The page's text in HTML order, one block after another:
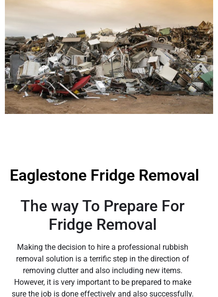
Eaglestone Fridge Removal
The way To Prepare For
Fridge Removal
Making the decision to hire a professional rubbish
removal solution is a terrific step in the direction of
removing clutter and also including new items.
However, it is very important to be prepared to make
sure the job is done effectively and also successfully.